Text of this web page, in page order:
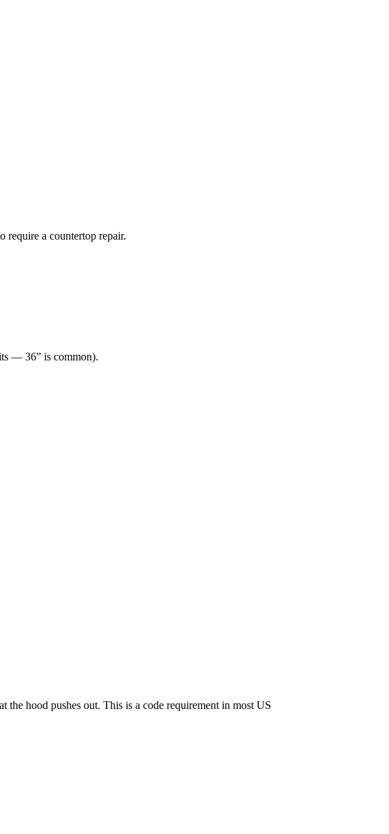
require a countertop repair.
— 36” is common).
hood pushes out. This is a code requirement in most US